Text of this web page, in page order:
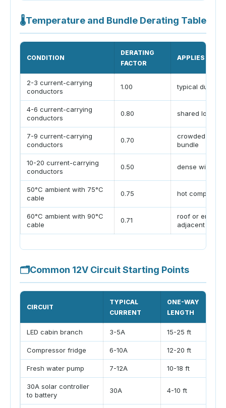
🌡Temperature and Bundle Derating Table
CONDITION
DERATING
FACTOR
APPLIES TO
2-3 current-carrying
conductors
1.00 typical duplex
4-6 current-carrying
conductors
0.80 shared loom
7-9 current-carrying
conductors
0.70
crowded
bundle
10-20 current-carrying
conductors
0.50 dense wire
50°C ambient with 75°C
cable
0.75 hot
60°C ambient with 90°C
cable
0.71
roof or engine-
adjacent run
🗂Common 12V Circuit Starting Points
CIRCUIT
TYPICAL
CURRENT
ONE-WAY
LENGTH
LED cabin branch 3-5A 15-25 ft
Compressor fridge 6-10A 12-20 ft
Fresh water pump 7-12A 10-18 ft
30A solar controller
to battery
30A 4-10 ft